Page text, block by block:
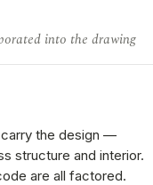
into the drawing
carry the design —
structure and interior.
are all factored.